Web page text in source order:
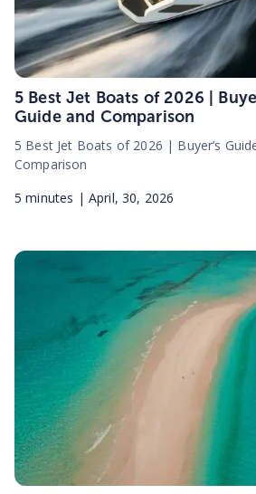
5 Best Jet Boats of 2026 |
Guide and Comparison
5 Best Jet Boats of 2026 | Buyer’s
Comparison
5 minutes | April, 30, 2026